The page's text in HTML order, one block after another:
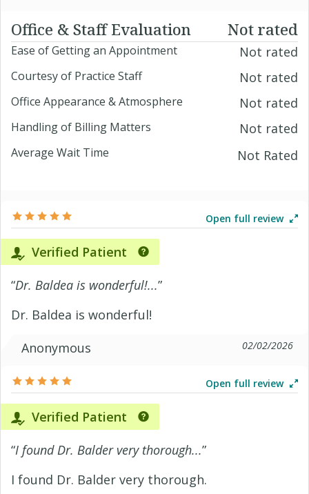
Office & Staff Evaluation Not rated
Ease of Getting an Appointment Not rated
Courtesy of Practice Staff Not rated
Office Appearance & Atmosphere Not rated
Handling of Billing Matters Not rated
Average Wait Time Not Rated
Open full review
Verified Patient
“Dr. Baldea is wonderful!...”
Dr. Baldea is wonderful!
Anonymous
02/02/2026
Open full review
Verified Patient
“I found Dr. Balder very thorough...”
I found Dr. Balder very thorough.